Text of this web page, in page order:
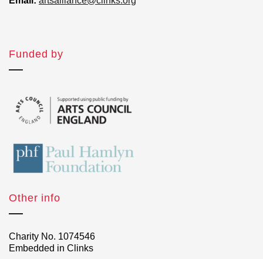
Funded by
Other info
Charity No. 1074546
Embedded in Clinks